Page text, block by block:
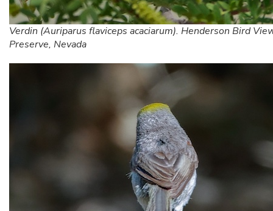
Verdin (Auriparus flaviceps acaciarum). Henderson Bird
Preserve, Nevada